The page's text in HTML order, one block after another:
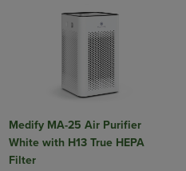
Medify MA-25 Air Purifier
White with H13 True HEPA
Filter